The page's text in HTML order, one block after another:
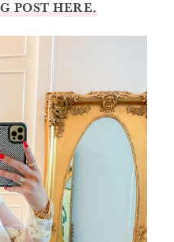
POST HERE.